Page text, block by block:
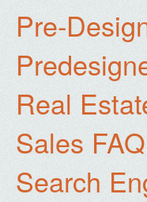
Pre-
Real
Sales FAQ
Search